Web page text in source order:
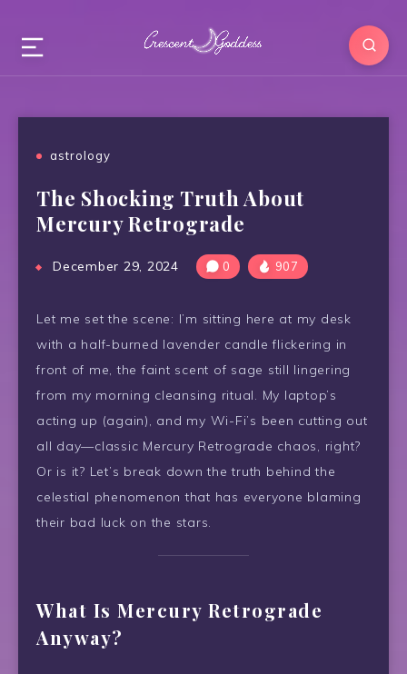
astrology
The Shocking Truth About
Mercury Retrograde
December 29, 2024 0 907
Let me set the scene: I’m sitting here at my desk
with a half-burned lavender candle flickering in
front of me, the faint scent of sage still lingering
from my morning cleansing ritual. My laptop’s
acting up (again), and my Wi-Fi’s been cutting out
all day—classic Mercury Retrograde chaos, right?
Or is it? Let’s break down the truth behind the
celestial phenomenon that has everyone blaming
their bad luck on the stars.
What Is Mercury Retrograde
Anyway?